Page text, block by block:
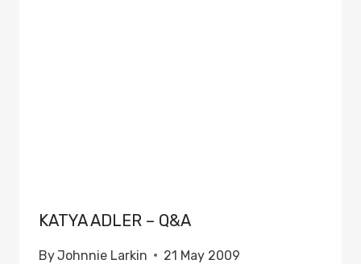
KATYA ADLER – Q&A
ByJohnnie Larkin 21 May 2009